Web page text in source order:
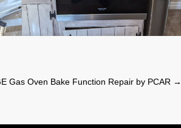
Gas Oven Bake Function Repair by PCAR →